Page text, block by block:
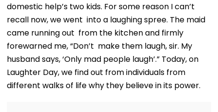
domestic help’s two kids. For some reason I can’t
recall now, we went into a laughing spree. The maid
came running out from the kitchen and firmly
forewarned me, “Don’t make them laugh, sir. My
husband says, ‘Only mad people laugh’.” Today, on
Laughter Day, we find out from individuals from
different walks of life why they believe in its power.